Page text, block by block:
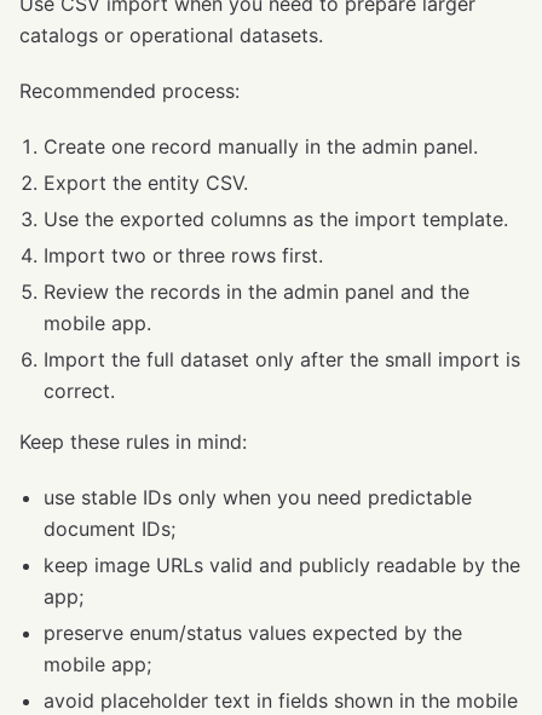
catalogs or operational datasets.
Recommended process:
Create one record manually in the admin panel.
Export the entity CSV.
Use the exported columns as the import template.
Import two or three rows first.
Review the records in the admin panel and the
mobile app.
Import the full dataset only after the small import is
correct.
Keep these rules in mind:
use stable IDs only when you need predictable
document IDs;
keep image URLs valid and publicly readable by the
app;
preserve enum/status values expected by the
mobile app;
avoid placeholder text in fields shown in the mobile